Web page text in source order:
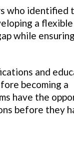
who identified
a flexible
while
and
becoming a
have the
before they